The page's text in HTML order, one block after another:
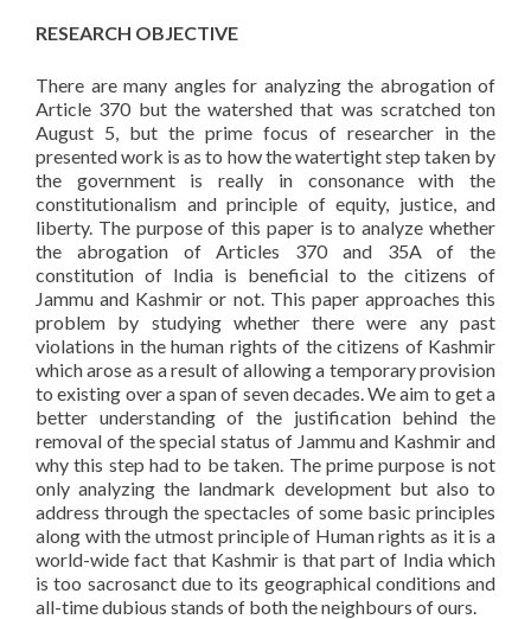
RESEARCH OBJECTIVE
There are many angles for analyzing the abrogation of
Article 370 but the watershed that was scratched ton
August 5, but the prime focus of researcher in the
presented work is as to how the watertight step taken by
the government is really in consonance with the
constitutionalism and principle of equity, justice, and
liberty. The purpose of this paper is to analyze whether
the abrogation of Articles 370 and 35A of the
constitution of India is beneficial to the citizens of
Jammu and Kashmir or not. This paper approaches this
problem by studying whether there were any past
violations in the human rights of the citizens of Kashmir
which arose as a result of allowing a temporary provision
to existing over a span of seven decades. We aim to get a
better understanding of the justification behind the
removal of the special status of Jammu and Kashmir and
why this step had to be taken. The prime purpose is not
only analyzing the landmark development but also to
address through the spectacles of some basic principles
along with the utmost principle of Human rights as it is a
world-wide fact that Kashmir is that part of India which
is too sacrosanct due to its geographical conditions and
all-time dubious stands of both the neighbours of ours.